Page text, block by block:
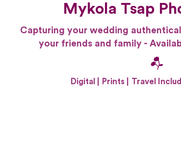
Mykola Tsap
Capturing your wedding
your friends and family -
Digital Prints Travel